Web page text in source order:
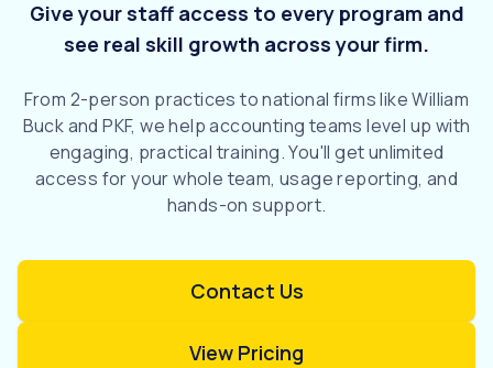
Give your staff access to every program and
see real skill growth across your firm.
From 2-person practices to national firms like William
Buck and PKF, we help accounting teams level up with
engaging, practical training. You'll get unlimited
access for your whole team, usage reporting, and
hands-on support.
Contact Us
View Pricing